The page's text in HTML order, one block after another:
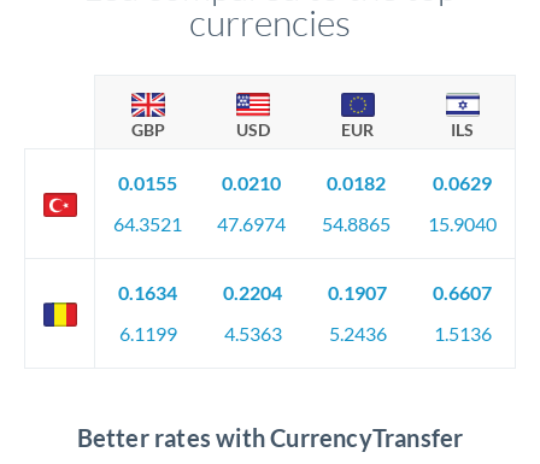
currencies
GBP USD EUR ILS
0.0155
64.3521
0.0210
47.6974
0.0182
54.8865
0.0629
15.9040
0.1634
6.1199
0.2204
4.5363
0.1907
5.2436
0.6607
1.5136
Better rates with CurrencyTransfer